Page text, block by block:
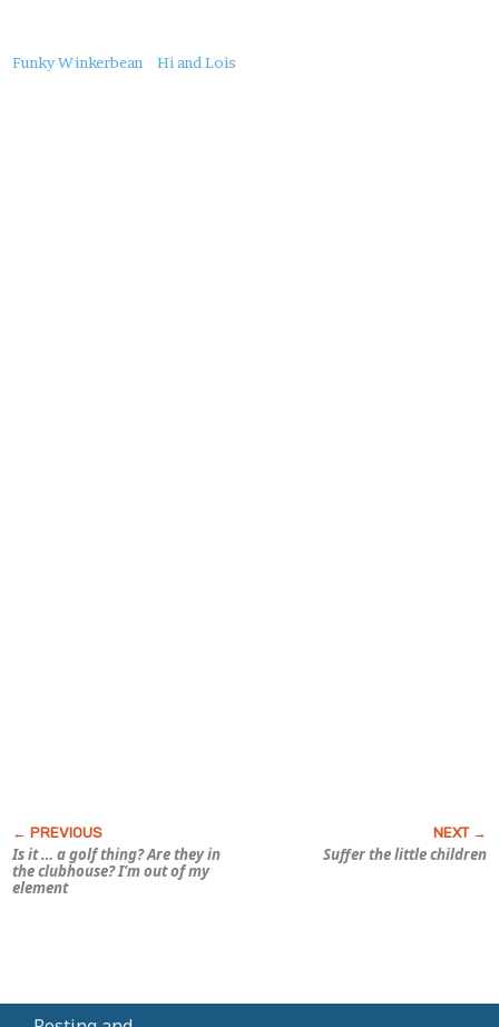
About
Funky Winkerbean Hi and Lois
Is it … a golf thing? Are they in
the clubhouse? I’m out of my
element
Suffer the little children